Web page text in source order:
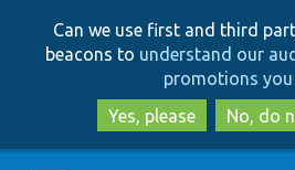
to
to
Can we use first and third
beacons to understand our
promotions you
Yes, please
No, do